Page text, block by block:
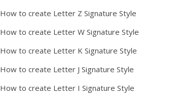
How to create Letter Z Signature Style
How to create Letter W Signature Style
How to create Letter K Signature Style
How to create Letter J Signature Style
How to create Letter I Signature Style